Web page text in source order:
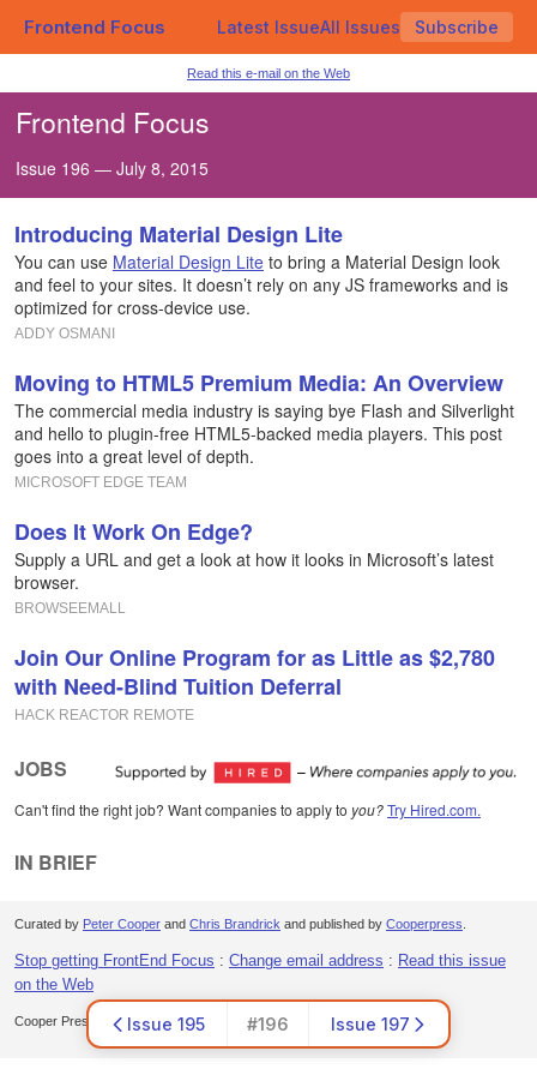
Frontend Focus Latest IssueAll Issues Subscribe
Read this e-mail on the Web
Frontend Focus
Issue 196 — July 8, 2015
Introducing Material Design Lite
You can use Material Design Lite to bring a Material Design look
and feel to your sites. It doesn’t rely on any JS frameworks and is
optimized for cross-device use.
ADDY OSMANI
Moving to HTML5 Premium Media: An Overview
The commercial media industry is saying bye Flash and Silverlight
and hello to plugin-free HTML5-backed media players. This post
goes into a great level of depth.
MICROSOFT EDGE TEAM
Does It Work On Edge?
Supply a URL and get a look at how it looks in Microsoft’s latest
browser.
BROWSEEMALL
Join Our Online Program for as Little as $2,780
with Need-Blind Tuition Deferral
HACK REACTOR REMOTE
JOBS
Can't find the right job? Want companies to apply to you?Try Hired.com.
IN BRIEF
Curated by Peter Cooper and Chris Brandrick and published by Cooperpress
Stop getting FrontEnd Focus : Change email address : Read this issue
on the Web
Cooper Press Ltd. Office 30, Lincoln Way, Louth, LN11 0LS, UK
Issue 195 #196 Issue 197